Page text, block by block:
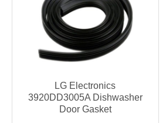
LG Electronics
3920DD3005A Dishwasher
Door Gasket